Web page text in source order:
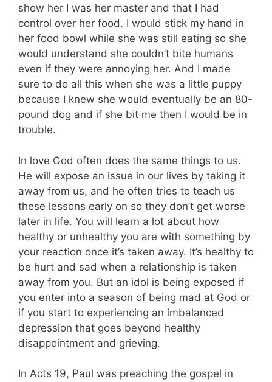
show her I was her master and that I had
control over her food. I would stick my hand in
her food bowl while she was still eating so she
would understand she couldn’t bite humans
even if they were annoying her. And I made
sure to do all this when she was a little puppy
because I knew she would eventually be an 80-
pound dog and if she bit me then I would be in
trouble.
In love God often does the same things to us.
He will expose an issue in our lives by taking it
away from us, and he often tries to teach us
these lessons early on so they don’t get worse
later in life. You will learn a lot about how
healthy or unhealthy you are with something by
your reaction once it’s taken away. It’s healthy to
be hurt and sad when a relationship is taken
away from you. But an idol is being exposed if
you enter into a season of being mad at God or
if you start to experiencing an imbalanced
depression that goes beyond healthy
disappointment and grieving.
In Acts 19, Paul was preaching the gospel in